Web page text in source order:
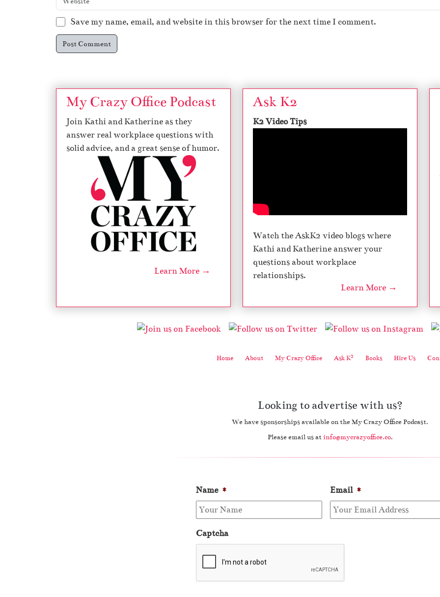
Save my name, email, and website in this browser for the next time I comment.
My Crazy Office Podcast
Join Kathi and Katherine as they
answer real workplace questions with
solid advice, and a great sense of humor.
Learn More →
Ask K2
K2 Video Tips
Watch the AskK2 video blogs where
Kathi and Katherine answer your
questions about workplace
relationships.
Learn More →
Home About My Crazy Office Ask K2 Books Hire Us
Looking to advertise with us?
We have sponsorships available on the My Crazy Office Podcast.
Please email us at info@mycrazyoffice.co.
Name * Email *
Captcha